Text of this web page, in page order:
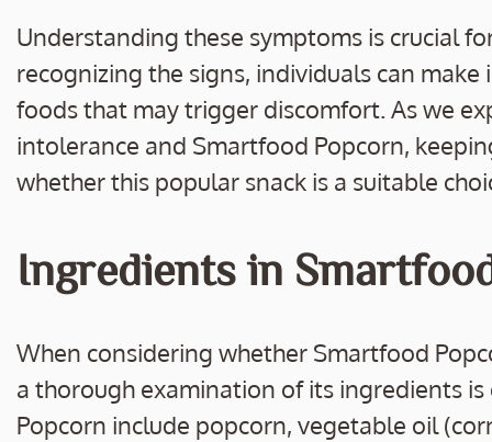
Understanding these symptoms is crucial
recognizing the signs, individuals can
foods that may trigger discomfort. As we
intolerance and Smartfood Popcorn,
whether this popular snack is a suitable
Ingredients in
When considering whether Smartfood
a thorough examination of its ingredients
Popcorn include popcorn, vegetable oil